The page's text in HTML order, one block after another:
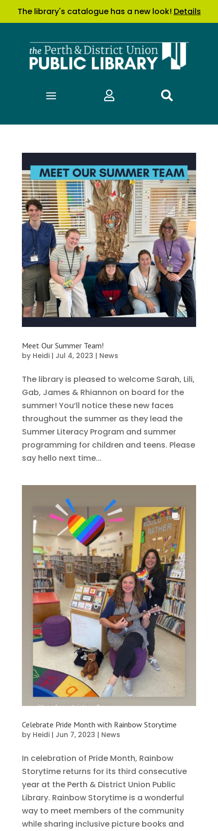
The library's catalogue has a new look! Details
 
Meet Our Summer Team!
by Heidi| Jul 4, 2023 | News
The library is pleased to welcome Sarah, Lili,
Gab, James & Rhiannon on board for the
summer! You’ll notice these new faces
throughout the summer as they lead the
Summer Literacy Program and summer
programming for children and teens. Please
say hello next time...
Celebrate Pride Month with Rainbow Storytime
by Heidi| Jun 7, 2023 | News
In celebration of Pride Month, Rainbow
Storytime returns for its third consecutive
year at the Perth & District Union Public
Library. Rainbow Storytime is a wonderful
way to meet members of the community
while sharing inclusive picture books and